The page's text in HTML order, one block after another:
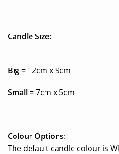
Candle Size:
Big = 12cm x 9cm
Small =7cm x 5cm
Colour Options:
The default candle colour is